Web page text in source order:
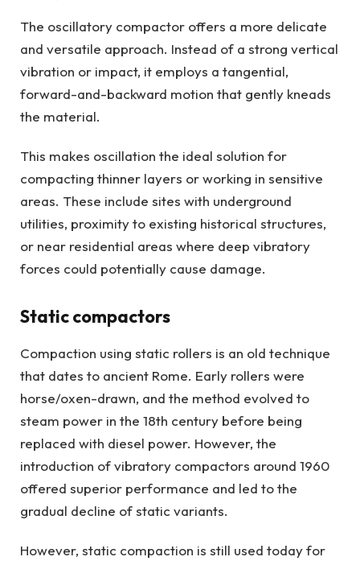
The oscillatory compactor offers a more delicate
and versatile approach. Instead of a strong vertical
vibration or impact, it employs a tangential,
forward-and-backward motion that gently kneads
the material.
This makes oscillation the ideal solution for
compacting thinner layers or working in sensitive
areas. These include sites with underground
utilities, proximity to existing historical structures,
or near residential areas where deep vibratory
forces could potentially cause damage.
Static compactors
Compaction using static rollers is an old technique
that dates to ancient Rome. Early rollers were
horse/oxen-drawn, and the method evolved to
steam power in the 18th century before being
replaced with diesel power. However, the
introduction of vibratory compactors around 1960
offered superior performance and led to the
gradual decline of static variants.
However, static compaction is still used today for